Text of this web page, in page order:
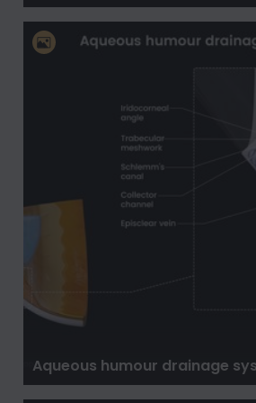
Aqueous humour drainage